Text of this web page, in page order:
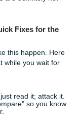
in Houston or a
help with paper
That’s where we
in being your
vibes are
Quick Fixes